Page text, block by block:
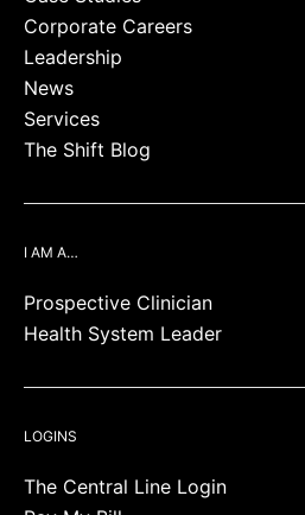
Corporate Careers
Leadership
News
Services
The Shift Blog
I AM A…
Prospective Clinician
Health System Leader
LOGINS
The Central Line Login